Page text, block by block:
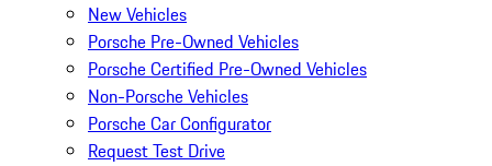
New Vehicles
Porsche Pre-Owned Vehicles
Porsche Certified Pre-Owned Vehicles
Non-Porsche Vehicles
Porsche Car Configurator
Request Test Drive